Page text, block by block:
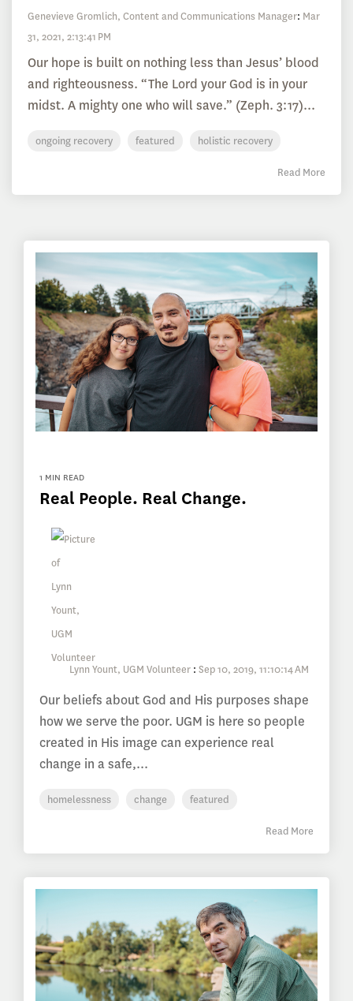
Genevieve Gromlich, Content and Communications Manager: Mar
31, 2021, 2:13:41 PM
Our hope is built on nothing less than Jesus’ blood
and righteousness. “The Lord your God is in your
midst. A mighty one who will save.” (Zeph. 3:17)...
ongoing recovery featured holistic recovery
Read More
1 MIN READ
Real People. Real Change.
Lynn Yount, UGM Volunteer : Sep 10, 2019, 11:10:14 AM
Our beliefs about God and His purposes shape
how we serve the poor. UGM is here so people
created in His image can experience real
change in a safe,...
homelessness change featured
Read More